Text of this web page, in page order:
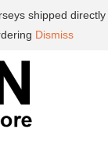
shipped directly
Dismiss